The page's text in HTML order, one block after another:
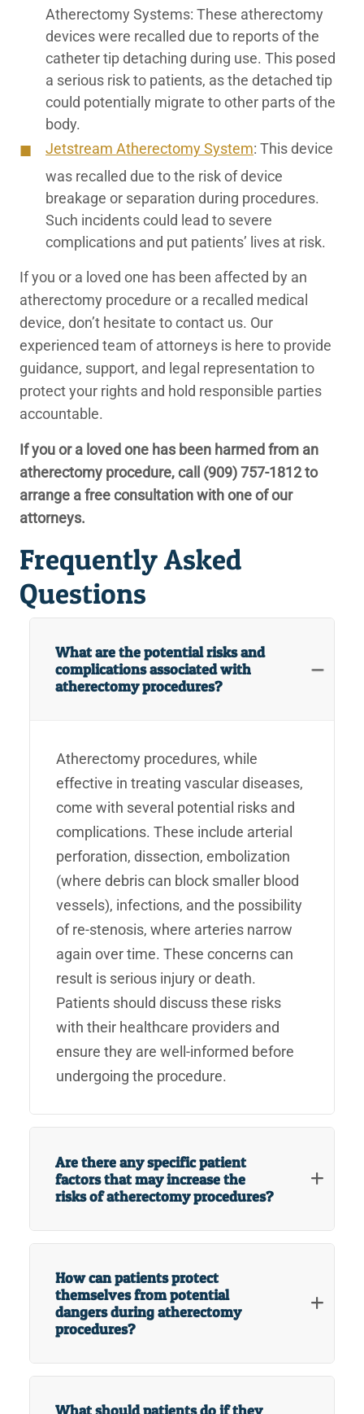
Atherectomy Systems: These atherectomy
devices were recalled due to reports of the
catheter tip detaching during use. This posed
a serious risk to patients, as the detached tip
could potentially migrate to other parts of the
body.
Jetstream AtherectomySystem: This device
was recalled due to the risk of device
breakage or separation during procedures.
Such incidents could lead to severe
complications and put patients’ lives at risk.
If you or a loved one has been affected by an
atherectomy procedure or a recalled medical
device, don’t hesitate to contact us. Our
experienced team of attorneys is here to provide
guidance, support, and legal representation to
protect your rights and hold responsible parties
accountable.
If you or a loved one has been harmed from an
atherectomy procedure, call (909) 757-1812to
arrange a free consultation with one of our
attorneys.
Frequently Asked
Questions
What are the potential risks and
complications associated with
atherectomy procedures?
Atherectomy procedures, while
effective in treating vascular diseases,
come with several potential risks and
complications. These include arterial
perforation, dissection, embolization
(where debris can block smaller blood
vessels), infections, and the possibility
of re-stenosis, where arteries narrow
again over time. These concerns can
result is serious injury or death.
Patients should discuss these risks
with their healthcare providers and
ensure they are well-informed before
undergoing the procedure.
Are there any specific patient
factors that may increase the
risks of atherectomy procedures?
How can patients protect
themselves from potential
dangers during atherectomy
procedures?